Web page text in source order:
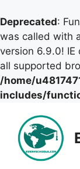
Deprecated:
was called with
version 6.9.0!
all supported
/home/
includes/
content